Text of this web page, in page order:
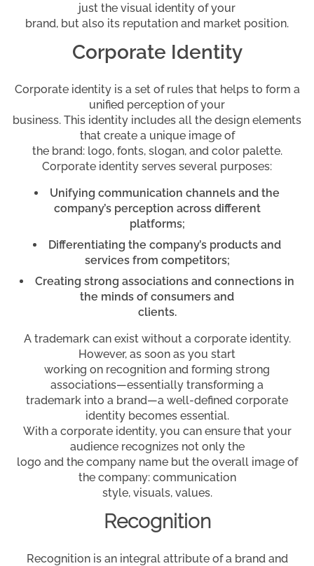
just the visual identity of your
brand, but also its reputation and market position.
Corporate Identity
Corporate identity is a set of rules that helps to form a
unified perception of your
business. This identity includes all the design elements
that create a unique image of
the brand: logo, fonts, slogan, and color palette.
Corporate identity serves several purposes:
Unifying communication channels and the
company’s perception across different
platforms;
Differentiating the company’s products and
services from competitors;
Creating strong associations and connections in
the minds of consumers and
clients.
A trademark can exist without a corporate identity.
However, as soon as you start
working on recognition and forming strong
associations—essentially transforming a
trademark into a brand—a well-defined corporate
identity becomes essential.
With a corporate identity, you can ensure that your
audience recognizes not only the
logo and the company name but the overall image of
the company: communication
style, visuals, values.
Recognition
Recognition is an integral attribute of a brand and